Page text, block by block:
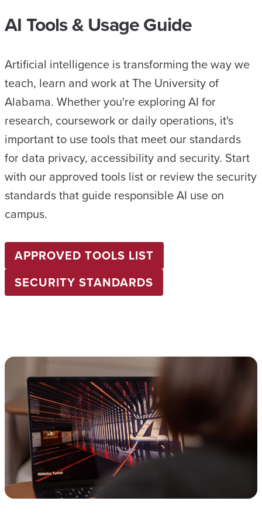
AI Tools & Usage Guide
Artificial intelligence is transforming the way we
teach, learn and work at The University of
Alabama. Whether you're exploring AI for
research, coursework or daily operations, it's
important to use tools that meet our standards
for data privacy, accessibility and security. Start
with our approved tools list or review the security
standards that guide responsible AI use on
campus.
APPROVED TOOLS LIST
SECURITY STANDARDS